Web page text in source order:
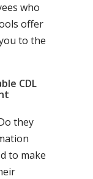
who
offer
to the
CDL
they
to make